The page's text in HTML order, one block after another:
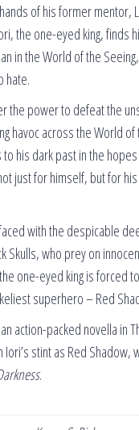
of his former mentor,
the one-eyed king, finds
in the World of the
hate.
the power to defeat the
havoc across the World
to his dark past in the
just for himself, but for
with the despicable
Skulls, who prey on
one-eyed king is forced
superhero – Red
action-packed novella in
Iori’s stint as Red Shadow,
.